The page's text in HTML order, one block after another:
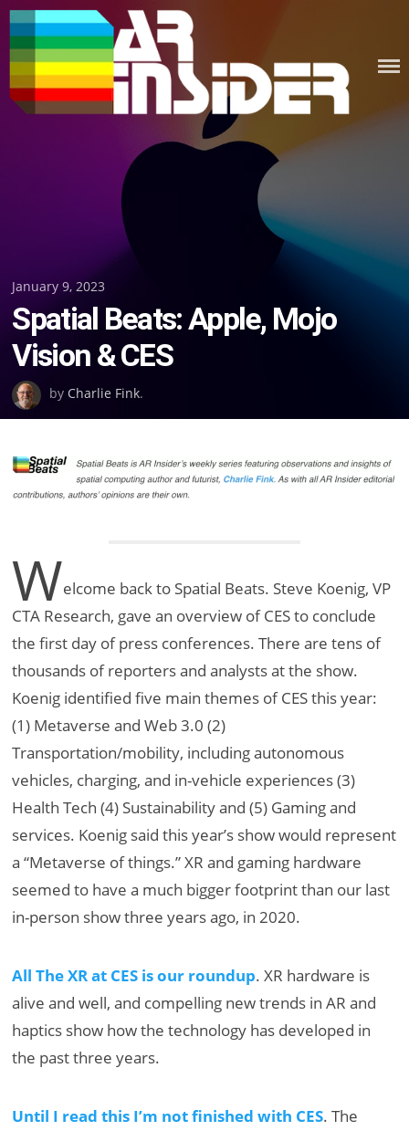
Skip
to
content
Posted
on
January 9, 2023
Spatial Beats: Apple, Mojo
Vision & CES
by Charlie Fink.
Welcome back to Spatial Beats. Steve Koenig, VP
CTA Research, gave an overview of CES to conclude
the first day of press conferences. There are tens of
thousands of reporters and analysts at the show.
Koenig identified five main themes of CES this year:
(1) Metaverse and Web 3.0 (2)
Transportation/mobility, including autonomous
vehicles, charging, and in-vehicle experiences (3)
Health Tech (4) Sustainability and (5) Gaming and
services. Koenig said this year’s show would represent
a “Metaverse of things.” XR and gaming hardware
seemed to have a much bigger footprint than our last
in-person show three years ago, in 2020.
All The XR at CES is our roundup. XR hardware is
alive and well, and compelling new trends in AR and
haptics show how the technology has developed in
the past three years.
Until I read this I’m not finished with CES. The